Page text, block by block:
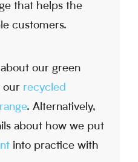
that helps the
customers.
our green
our recycled
. Alternatively,
about how we put
into practice with